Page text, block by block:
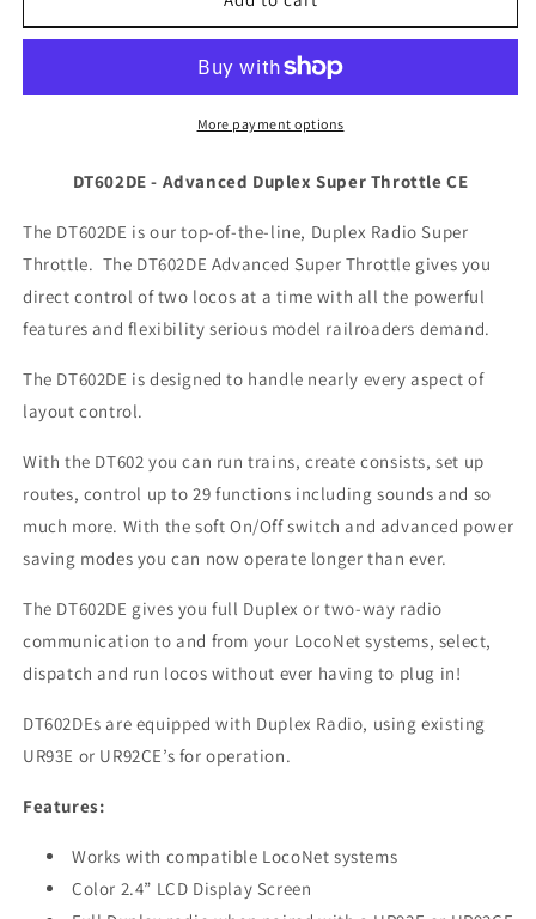
DT602DE
Super
DT602DE
Duplex
Super
Throttle
More payment options
DT602DE - Advanced Duplex Super Throttle CE
The DT602DE is our top-of-the-line, Duplex Radio Super
Throttle. The DT602DE Advanced Super Throttle gives you
direct control of two locos at a time with all the powerful
features and flexibility serious model railroaders demand.
The DT602DE is designed to handle nearly every aspect of
layout control.
With the DT602 you can run trains, create consists, set up
routes, control up to 29 functions including sounds and so
much more. With the soft On/Off switch and advanced power
saving modes you can now operate longer than ever.
The DT602DE gives you full Duplex or two-way radio
communication to and from your LocoNet systems, select,
dispatch and run locos without ever having to plug in!
DT602DEs are equipped with Duplex Radio, using existing
UR93E or UR92CE’s for operation.
Features:
Works with compatible LocoNet systems
Color 2.4” LCD Display Screen